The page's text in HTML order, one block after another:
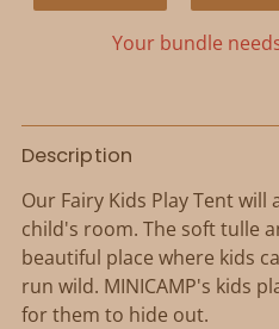
Your bundle
Adding
product
your
cart
Description
Our Fairy Kids Play Tent
child's room. The soft tulle
beautiful place where kids
run wild. MINICAMP's kids
for them to hide out.